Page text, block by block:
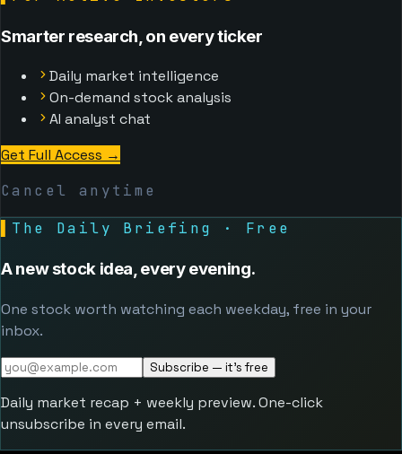
Smarter research, on every ticker
Daily market intelligence
On-demand stock analysis
AI analyst chat
Get Full Access →
Cancel anytime
The Daily Briefing · Free
A new stock idea, every evening.
One stock worth watching each weekday, free in your
inbox.
Subscribe — it's free
Daily market recap + weekly preview. One-click
unsubscribe in every email.